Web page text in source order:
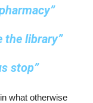
the library”
stop”
what otherwise